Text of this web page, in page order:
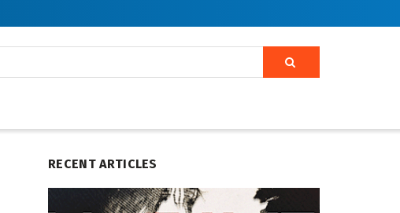
RECENT ARTICLES